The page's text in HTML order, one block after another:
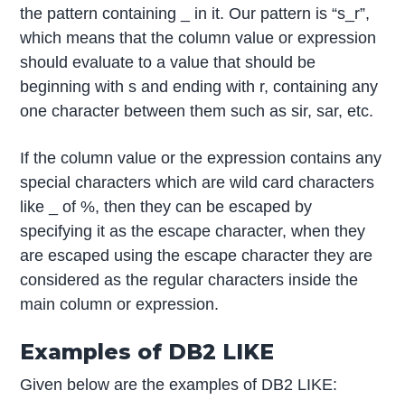
the pattern containing _ in it. Our pattern is “s_r”,
which means that the column value or expression
should evaluate to a value that should be
beginning with s and ending with r, containing any
one character between them such as sir, sar, etc.
If the column value or the expression contains any
special characters which are wild card characters
like _ of %, then they can be escaped by
specifying it as the escape character, when they
are escaped using the escape character they are
considered as the regular characters inside the
main column or expression.
Examples of DB2 LIKE
Given below are the examples of DB2 LIKE: